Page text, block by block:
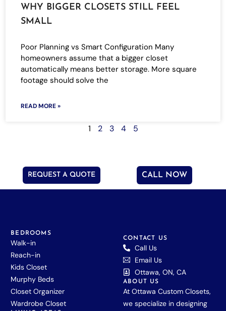
WHY BIGGER CLOSETS STILL FEEL
SMALL
Poor Planning vs Smart Configuration Many
homeowners assume that a bigger closet
automatically means better storage. More square
footage should solve the
READ MORE »
1 2 3 4 5
REQUEST A QUOTE CALL NOW
BEDROOMS
Walk-in
Reach-in
Kids Closet
Murphy Beds
Closet Organizer
Wardrobe Closet
CONTACT US
Call Us
Email Us
Ottawa, ON, CA
ABOUT US
At Ottawa Custom Closets,
we specialize in designing